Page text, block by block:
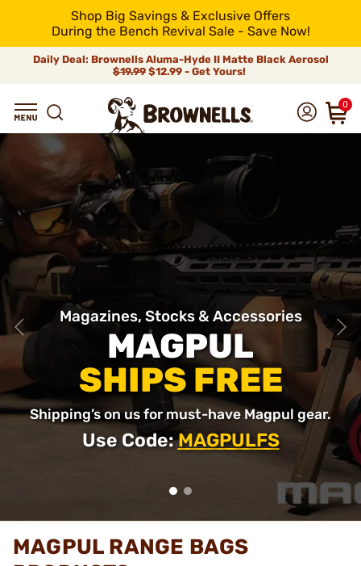
Shop Big Savings & Exclusive Offers
During the Bench Revival Sale - Save Now!
Daily Deal: Brownells Aluma-Hyde II Matte Black Aerosol
$19.99 $12.99 - Get Yours!
0
Magazines, Stocks & Accessories
MAGPUL
SHIPS FREE
Shipping’s on us for must-have Magpul gear.
Use Code:MAGPULFS
MAGPUL RANGE BAGS